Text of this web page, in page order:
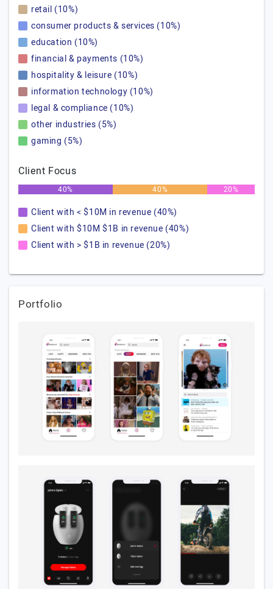
retail (10%)
consumer products & services (10%)
education (10%)
financial & payments (10%)
hospitality & leisure (10%)
information technology (10%)
legal & compliance (10%)
other industries (5%)
gaming (5%)
Client Focus
40% 40% 20%
Client with < $10M in revenue (40%)
Client with $10M $1B in revenue (40%)
Client with > $1B in revenue (20%)
Portfolio